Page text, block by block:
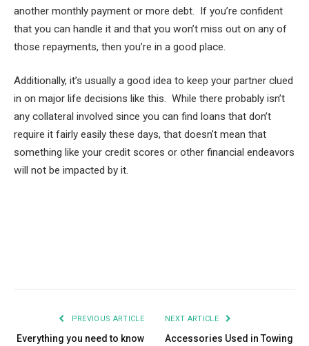
another monthly payment or more debt. If you’re confident
that you can handle it and that you won’t miss out on any of
those repayments, then you’re in a good place.
Additionally, it’s usually a good idea to keep your partner clued
in on major life decisions like this. While there probably isn’t
any collateral involved since you can find loans that don’t
require it fairly easily these days, that doesn’t mean that
something like your credit scores or other financial endeavors
will not be impacted by it.
PREVIOUS ARTICLE
Everything you need to know
NEXT ARTICLE
Accessories Used in Towing